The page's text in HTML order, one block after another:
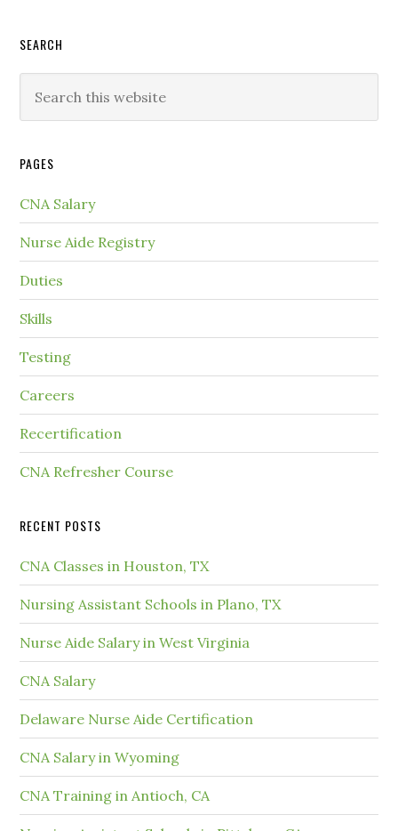
SEARCH
PAGES
CNA Salary
Nurse Aide Registry
Duties
Skills
Testing
Careers
Recertification
CNA Refresher Course
RECENT POSTS
CNA Classes in Houston, TX
Nursing Assistant Schools in Plano, TX
Nurse Aide Salary in West Virginia
CNA Salary
Delaware Nurse Aide Certification
CNA Salary in Wyoming
CNA Training in Antioch, CA